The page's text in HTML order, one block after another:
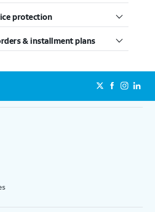
protection
& installment plans